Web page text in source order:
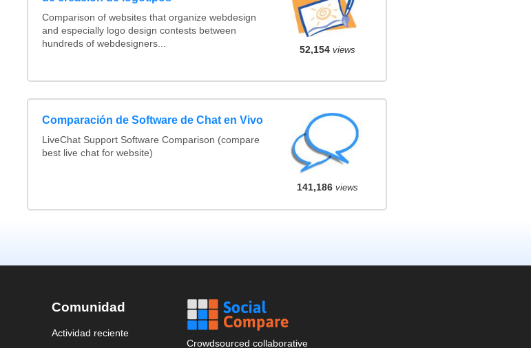
Comparison of websites that organize webdesign
and especially logo design contests between
hundreds of webdesigners...
52,154 views
Comparación de Software de Chat en Vivo
LiveChat Support Software Comparison (compare
best live chat for website)
141,186 views
Comunidad
Actividad reciente
Crowdsourced collaborative